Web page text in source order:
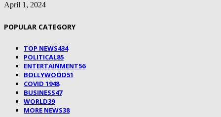
April 1, 2024
POPULAR CATEGORY
TOP NEWS434
POLITICAL85
ENTERTAINMENT56
BOLLYWOOD51
COVID 1948
BUSINESS47
WORLD39
MORE NEWS38